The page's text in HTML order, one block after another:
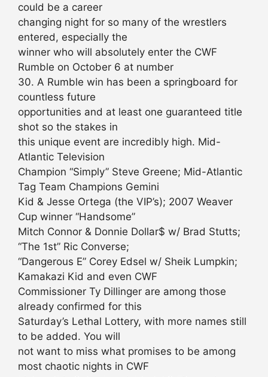
could be a career
changing night for so many of the wrestlers
entered, especially the
winner who will absolutely enter the CWF
Rumble on October 6 at number
30. A Rumble win has been a springboard for
countless future
opportunities and at least one guaranteed title
shot so the stakes in
this unique event are incredibly high. Mid-
Atlantic Television
Champion “Simply” Steve Greene; Mid-Atlantic
Tag Team Champions Gemini
Kid & Jesse Ortega (the VIP’s); 2007 Weaver
Cup winner “Handsome”
Mitch Connor & Donnie Dollar$ w/ Brad Stutts;
“The 1st” Ric Converse;
“Dangerous E” Corey Edsel w/ Sheik Lumpkin;
Kamakazi Kid and even CWF
Commissioner Ty Dillinger are among those
already confirmed for this
Saturday’s Lethal Lottery, with more names still
to be added. You will
not want to miss what promises to be among
most chaotic nights in CWF